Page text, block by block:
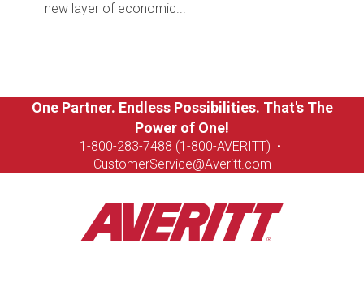
new layer of economic...
One Partner. Endless Possibilities. That's The
Power of One!
1-800-283-7488 (1-800-AVERITT) •
CustomerService@Averitt.com